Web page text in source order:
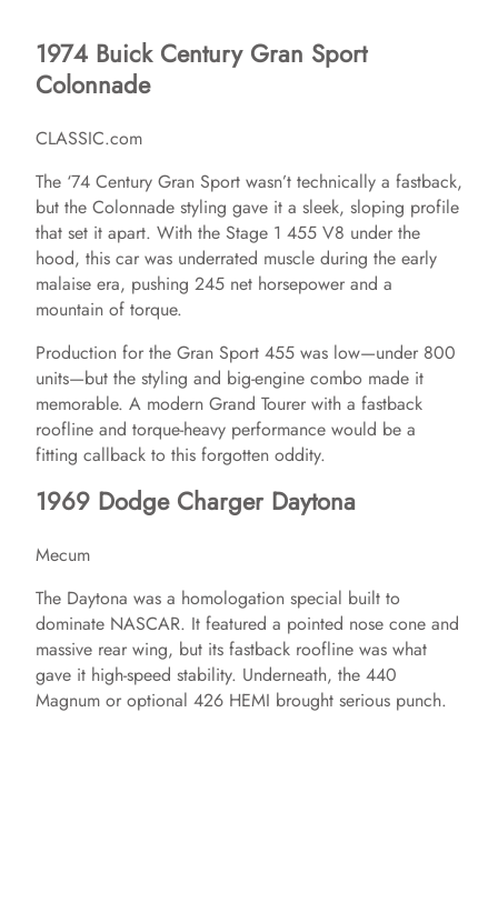
1974 Buick Century Gran Sport
Colonnade
CLASSIC.com
The ‘74 Century Gran Sport wasn’t technically a fastback,
but the Colonnade styling gave it a sleek, sloping profile
that set it apart. With the Stage 1 455 V8 under the
hood, this car was underrated muscle during the early
malaise era, pushing 245 net horsepower and a
mountain of torque.
Production for the Gran Sport 455 was low—under 800
units—but the styling and big-engine combo made it
memorable. A modern Grand Tourer with a fastback
roofline and torque-heavy performance would be a
fitting callback to this forgotten oddity.
1969 Dodge Charger Daytona
Mecum
The Daytona was a homologation special built to
dominate NASCAR. It featured a pointed nose cone and
massive rear wing, but its fastback roofline was what
gave it high-speed stability. Underneath, the 440
Magnum or optional 426 HEMI brought serious punch.